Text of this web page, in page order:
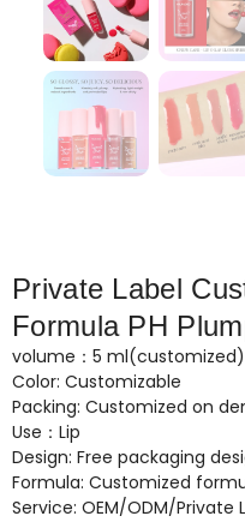
Private Label
Formula PH
volume：5 ml(customized)
Color: Customizable
Packing: Customized on
Use：Lip
Design: Free packaging
Formula: Customized
Service: OEM/ODM/Private